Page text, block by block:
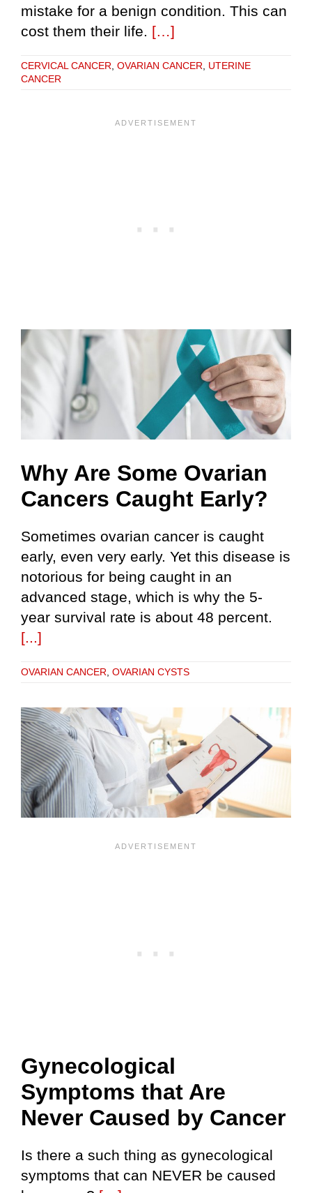
mistake for a benign condition. This can
cost them their life. […]
CERVICAL CANCER, OVARIAN CANCER, UTERINE
CANCER
Why Are Some Ovarian
Cancers Caught Early?
Sometimes ovarian cancer is caught
early, even very early. Yet this disease is
notorious for being caught in an
advanced stage, which is why the 5-
year survival rate is about 48 percent.
[...]
OVARIAN CANCER OVARIAN CYSTS
Gynecological
Symptoms that Are
Never Caused by Cancer
Is there a such thing as gynecological
symptoms that can NEVER be caused